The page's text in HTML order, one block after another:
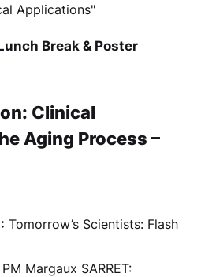
Applications"
Break & Poster
Clinical
Aging Process –
Tomorrow’s Scientists: Flash
Margaux SARRET: